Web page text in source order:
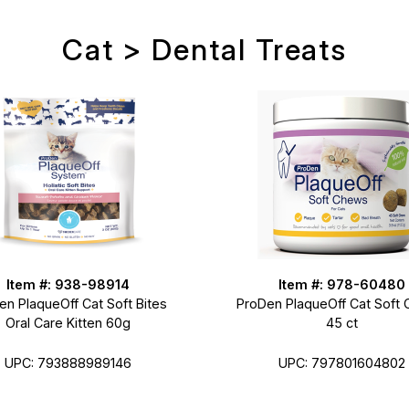
Cat > Dental Treats
Item #: 938-98914
PlaqueOff Cat Soft Bites
Oral Care Kitten 60g
UPC: 793888989146
Item #: 978-60480
ProDen PlaqueOff Cat Soft
45 ct
UPC: 797801604802